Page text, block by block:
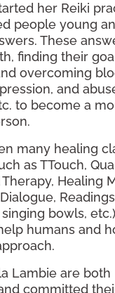
her Reiki
people young
These
finding their
overcoming
and
to become a
many healing
as TTouch,
Healing
bowls,
humans and
Lambie are both
committed